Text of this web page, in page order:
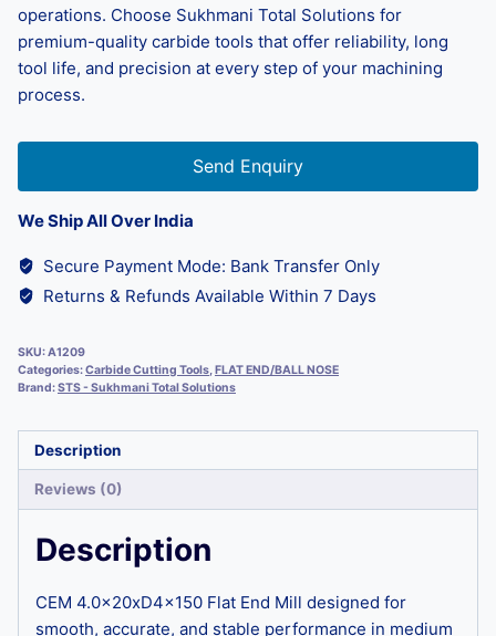
operations. Choose Sukhmani Total Solutions for
premium-quality carbide tools that offer reliability, long
tool life, and precision at every step of your machining
process.
Send Enquiry
We Ship All Over India
Secure Payment Mode: Bank Transfer Only
Returns & Refunds Available Within 7 Days
SKU:A1209
Categories:Carbide Cutting Tools,FLAT END/BALL NOSE
Brand:STS - Sukhmani Total Solutions
Description
Reviews (0)
Description
CEM 4.0x20xD4x150 Flat End Mill designed for
smooth, accurate, and stable performance in medium